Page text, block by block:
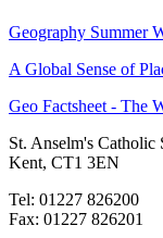
Geography Summer
A Global Sense of
Geo Factsheet - The
St. Anselm's Catholic
Kent, CT1 3EN
Tel: 01227 826200
Fax: 01227 826201